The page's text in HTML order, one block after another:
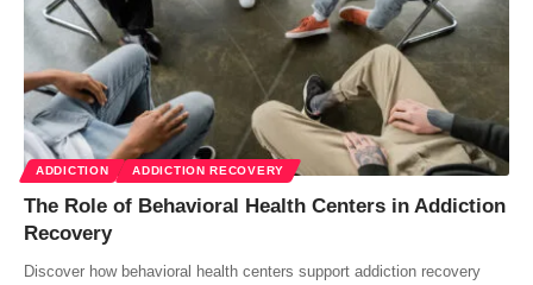
ADDICTION ADDICTION RECOVERY
The Role of Behavioral Health Centers in Addiction
Recovery
Discover how behavioral health centers support addiction recovery